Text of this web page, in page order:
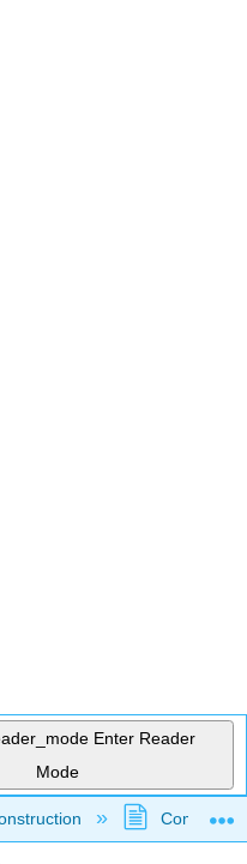
Enter Reader
Mode
hierarchy